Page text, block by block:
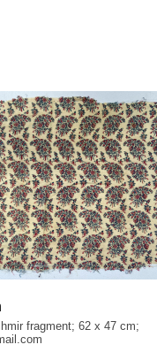
fragment; 62 x 47 cm;